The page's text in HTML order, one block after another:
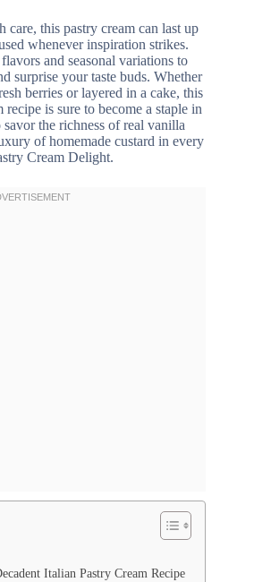
care, this pastry cream can last up
whenever inspiration strikes.
and seasonal variations to
surprise your taste buds. Whether
berries or layered in a cake, this
is sure to become a staple in
the richness of real vanilla
of homemade custard in every
Cream Delight.
Italian Pastry Cream Recipe